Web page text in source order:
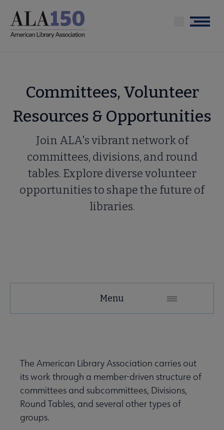
main
Menu
Committees, Volunteer
Resources & Opportunities
Join ALA's vibrant network of
committees, divisions, and round
tables. Explore diverse volunteer
opportunities to shape the future of
libraries.
ALA
Offices submenu
Menu
The American Library Association carries out
its work through a member-driven structure of
committees and subcommittees, Divisions,
Round Tables, and several other types of
groups.